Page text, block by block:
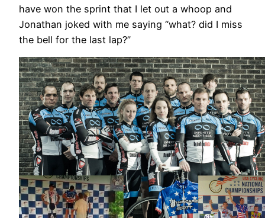
have won the sprint that I let out a whoop and
Jonathan joked with me saying “what? did I miss
the bell for the last lap?”